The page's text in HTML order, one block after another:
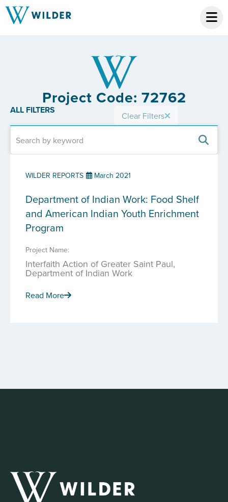
Project Code: 72762
ALL FILTERS Clear Filters
WILDER REPORTS March 2021
Department of Indian Work: Food Shelf
and American Indian Youth Enrichment
Program
Project Name:
Interfaith Action of Greater Saint Paul,
Department of Indian Work
Read More